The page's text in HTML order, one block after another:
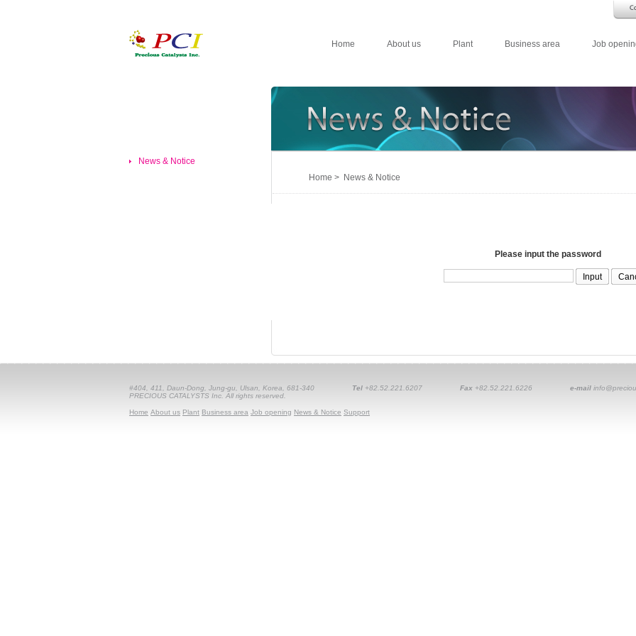
Home About us Plant Business area Job
News & Notice
Home > News & Notice
Please input the password
#404, 411, Daun-Dong, Jung-gu, Ulsan, Korea, 681-340 Tel +82.52.221.6207 Fax +82.52.221.6226 e-mail
PRECIOUS CATALYSTS Inc. All rights reserved.
Home About us Plant Business area Job opening News & Notice Support